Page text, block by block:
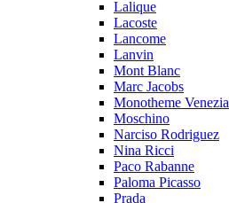
Lalique
Lacoste
Lancome
Lanvin
Mont Blanc
Marc Jacobs
Monotheme Venezia
Moschino
Narciso Rodriguez
Nina Ricci
Paco Rabanne
Paloma Picasso
Prada